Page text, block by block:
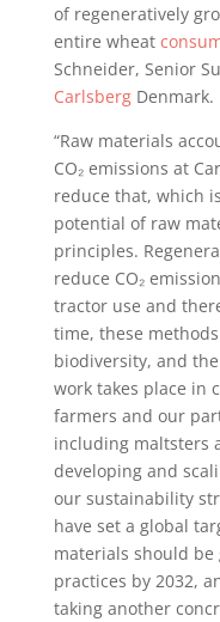
of regeneratively
entire wheat
Schneider, Senior
CarlsbergDenmark.
“Raw materials
CO₂ emissions at
reduce that, which
potential of raw
principles.
reduce CO₂
tractor use and
time, these
biodiversity, and
work takes place in
farmers and our
including maltsters
developing and
our sustainability
have set a global
materials should
practices by 2032,
taking another